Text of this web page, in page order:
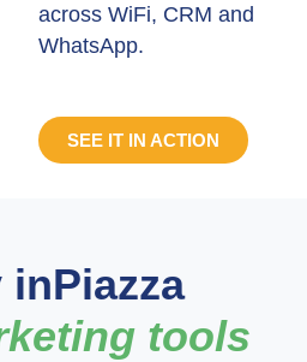
across WiFi, CRM and
WhatsApp.
SEE IT IN ACTION
inPiazza
tools